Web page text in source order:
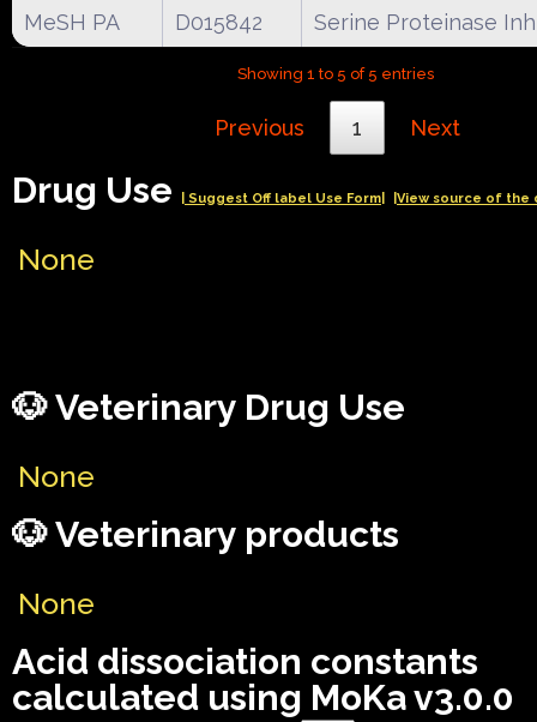
MeSH PA
D015842 Serine Proteinase
Showing 1 to 5 of 5 entries
Previous 1 Next
Drug Use | Suggest Off label Use Form| |View source of the
None
🐶 Veterinary Drug Use
None
🐶 Veterinary products
None
Acid dissociation constants
calculated using MoKa v3.0.0